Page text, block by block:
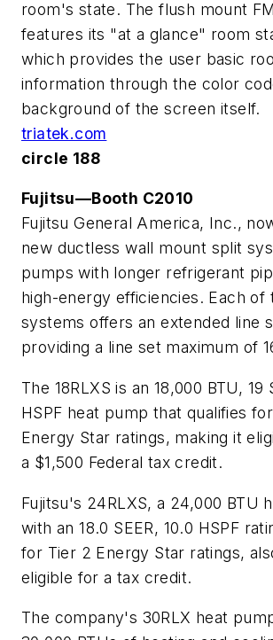
room's state. The flush mount
features its "at a glance" room
which provides the user basic
information through the color
background of the screen itself.
triatek.com
circle 188
Fujitsu—Booth C2010
Fujitsu General America, Inc.,
new ductless wall mount split
pumps with longer refrigerant
high-energy efficiencies. Each of
systems offers an extended line
providing a line set maximum of
The 18RLXS is an 18,000 BTU, 19
HSPF heat pump that qualifies
Energy Star ratings, making it
a $1,500 Federal tax credit.
Fujitsu's 24RLXS, a 24,000 BTU
with an 18.0 SEER, 10.0 HSPF
for Tier 2 Energy Star ratings,
eligible for a tax credit.
The company's 30RLX heat